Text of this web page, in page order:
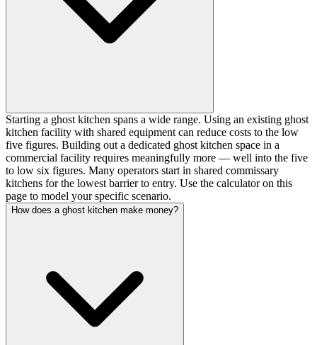
Starting a ghost kitchen spans a wide range. Using an existing ghost
kitchen facility with shared equipment can reduce costs to the low
five figures. Building out a dedicated ghost kitchen space in a
commercial facility requires meaningfully more — well into the five
to low six figures. Many operators start in shared commissary
kitchens for the lowest barrier to entry. Use the calculator on this
page to model your specific scenario.
How does a ghost kitchen make money?